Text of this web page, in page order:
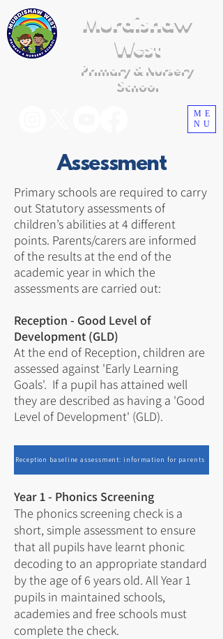
ME
NU
Murdishaw
West
Primary & Nursery
School
Assessment
Primary schools are required to carry
out Statutory assessments of
children’s abilities at 4 different
points. Parents/carers are informed
of the results at the end of the
academic year in which the
assessments are carried out:
Reception - Good Level of
Development (GLD)
At the end of Reception, children are
assessed against 'Early Learning
Goals'. If a pupil has attained well
they are described as having a 'Good
Level of Development' (GLD).
Year 1 - Phonics Screening
The phonics screening check is a
short, simple assessment to ensure
that all pupils have learnt phonic
decoding to an appropriate standard
by the age of 6 years old. All Year 1
pupils in maintained schools,
academies and free schools must
complete the check.
Reception baseline assessment: information for parents